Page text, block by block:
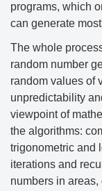
programs, which
can generate
The whole
random number
random values of
unpredictability
viewpoint of
the algorithms:
trigonometric and
iterations and
numbers in